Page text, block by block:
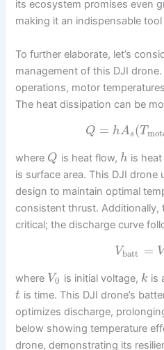
its ecosystem promises even
making it an indispensable
To further elaborate, let’s
management of this DJI
operations, motor
The heat dissipation can be
Q = hAs(T
where Q is heat flow, h is
is surface area. This DJI
design to maintain optimal
consistent thrust. Additionally,
critical; the discharge curve
Vbatt = V
where V0 is initial voltage, k is
t is time. This DJI drone’s
optimizes discharge,
below showing temperature
drone, demonstrating its